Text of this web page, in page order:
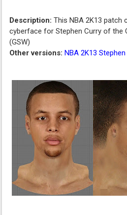
Description: This NBA 2K13 patch
cyberface for Stephen Curry of the
(GSW)
Other versions:NBA 2K13